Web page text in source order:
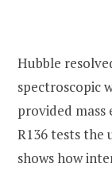
Hubble
spectroscopic
provided mass
R136 tests the
shows how